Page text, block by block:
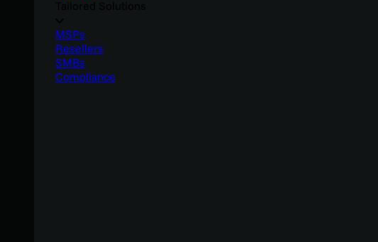
MSPs
Resellers
SMBs
Compliance